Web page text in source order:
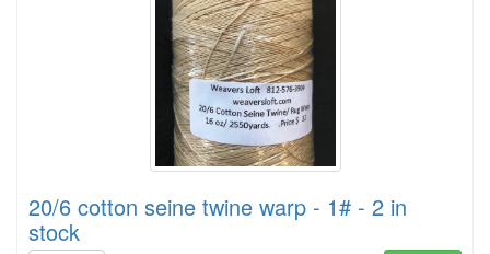
20/6 cotton seine twine warp - 1# - 2 in
stock